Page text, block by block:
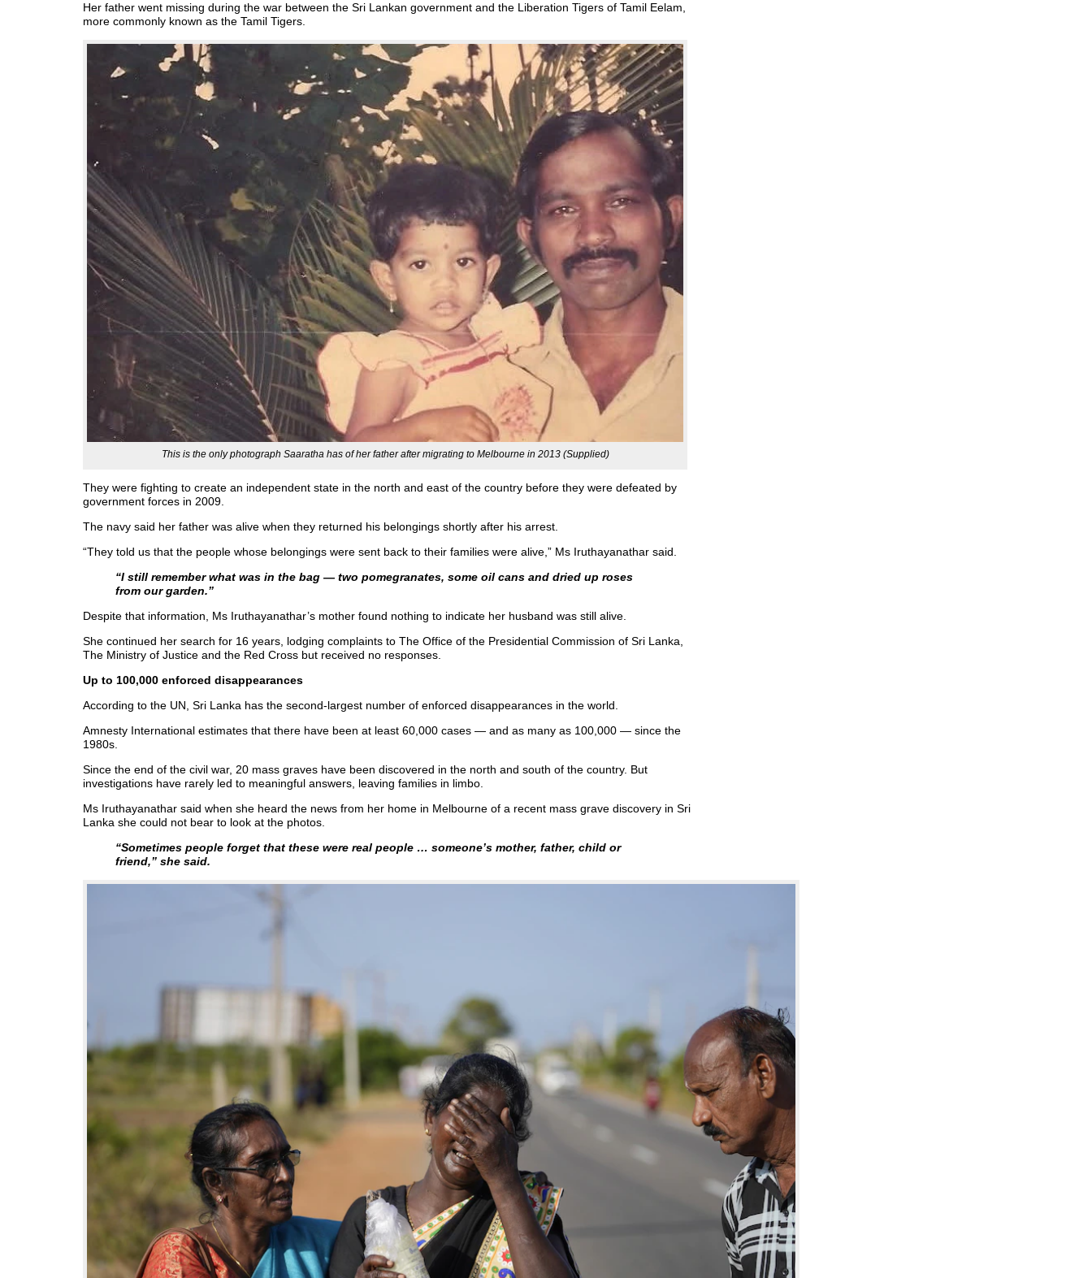
Her father went missing during the war between the Sri Lankan government and the Liberation Tigers of Tamil Eelam,
more commonly known as the Tamil Tigers.
This is the only photograph Saaratha has of her father after migrating to Melbourne in 2013 (Supplied)
They were fighting to create an independent state in the north and east of the country before they were defeated by
government forces in 2009.
The navy said her father was alive when they returned his belongings shortly after his arrest.
“They told us that the people whose belongings were sent back to their families were alive,” Ms Iruthayanathar said.
“I still remember what was in the bag — two pomegranates, some oil cans and dried up roses
from our garden.”
Despite that information, Ms Iruthayanathar’s mother found nothing to indicate her husband was still alive.
She continued her search for 16 years, lodging complaints to The Office of the Presidential Commission of Sri Lanka,
The Ministry of Justice and the Red Cross but received no responses.
Up to 100,000 enforced disappearances
According to the UN, Sri Lanka has the second-largest number of enforced disappearances in the world.
Amnesty International estimates that there have been at least 60,000 cases — and as many as 100,000 — since the
1980s.
Since the end of the civil war, 20 mass graves have been discovered in the north and south of the country. But
investigations have rarely led to meaningful answers, leaving families in limbo.
Ms Iruthayanathar said when she heard the news from her home in Melbourne of a recent mass grave discovery in Sri
Lanka she could not bear to look at the photos.
“Sometimes people forget that these were real people … someone’s mother, father, child or
friend,” she said.